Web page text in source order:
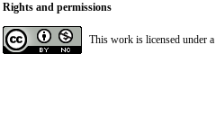
Rights and permissions
This work is licensed under a